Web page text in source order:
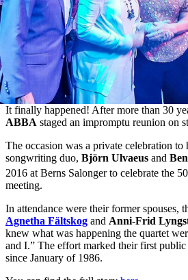
It finally happened! After more than 30
ABBA staged an impromptu reunion on
The occasion was a private celebration to
songwriting duo, Björn Ulvaeus and
2016 at Berns Salonger to celebrate the 50
meeting.
In attendance were their former spouses,
Agnetha Fältskog and Anni-Frid
knew what was happening the quartet
and I.” The effort marked their first public
since January of 1986.